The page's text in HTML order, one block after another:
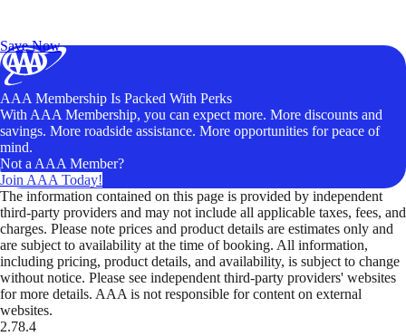
Save Now
AAA Membership Is Packed With Perks
With AAA Membership, you can expect more. More discounts and
savings. More roadside assistance. More opportunities for peace of
mind.
Not a AAA Member?
Join AAA Today!
The information contained on this page is provided by independent
third-party providers and may not include all applicable taxes, fees, and
charges. Please note prices and product details are estimates only and
are subject to availability at the time of booking. All information,
including pricing, product details, and availability, is subject to change
without notice. Please see independent third-party providers' websites
for more details. AAA is not responsible for content on external
websites.
2.78.4